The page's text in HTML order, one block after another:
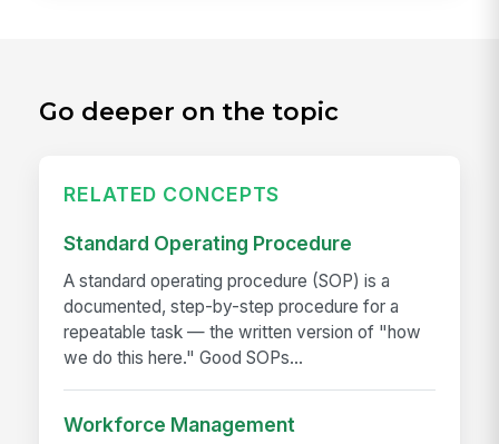
Go deeper on the topic
RELATED CONCEPTS
Standard Operating Procedure
A standard operating procedure (SOP) is a
documented, step-by-step procedure for a
repeatable task — the written version of "how
we do this here." Good SOPs...
Workforce Management